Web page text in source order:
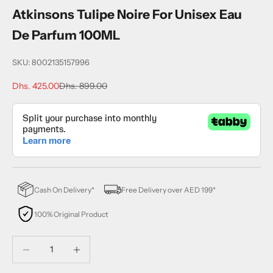
Atkinsons Tulipe Noire For Unisex Eau
De Parfum 100ML
SKU: 8002135157996
Sale price
Dhs. 425.00Regular price
Dhs. 899.00
Cash On Delivery* Free Delivery over AED 199*
100% Original Product